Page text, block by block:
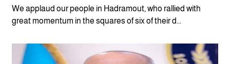
We applaud our people in Hadramout, who rallied with
great momentum in the squares of six of their d...